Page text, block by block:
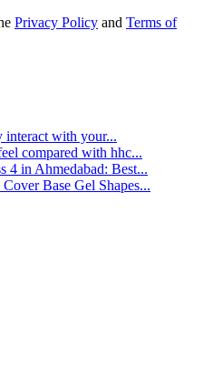
Privacy Policy and Terms of
interact with your...
compared with hhc...
4 in Ahmedabad: Best...
Base Gel Shapes...